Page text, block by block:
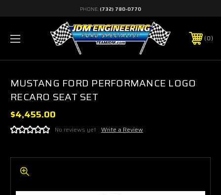
PHONE: (732) 780-0770
0
MUSTANG FORD PERFORMANCE LOGO
RECARO SEAT SET
$4,455.00
No reviews yet Write a Review